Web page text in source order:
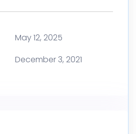
May 12, 2025
December 3, 2021